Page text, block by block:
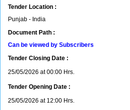
Tender Location :
Punjab - India
Document Path :
Can be viewed by Subscribers
Tender Closing Date :
25/05/2026 at 00:00 Hrs.
Tender Opening Date :
25/05/2026 at 12:00 Hrs.